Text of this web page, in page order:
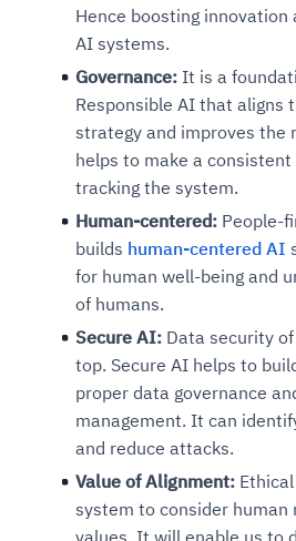
Hence boosting innovation
AI systems.
Governance: It is a
Responsible AI that aligns
strategy and improves the
helps to make a consistent
tracking the system.
Human-centered: People-
builds human-centered AI
for human well-being and
of humans.
Secure AI: Data security
top. Secure AI helps to
proper data governance
management. It can
and reduce attacks.
Value of Alignment:
system to consider human
values. It will enable us to